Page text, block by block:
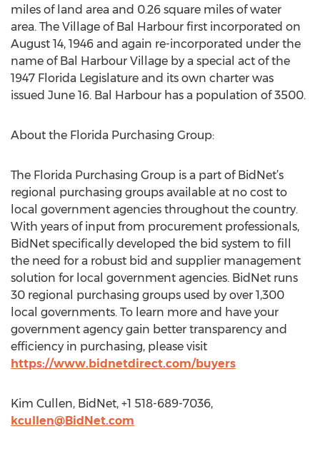
miles of land area and 0.26 square miles of water
area. The Village of Bal Harbour first incorporated on
August 14, 1946 and again re-incorporated under the
name of Bal Harbour Village by a special act of the
1947 Florida Legislature and its own charter was
issued June 16. Bal Harbour has a population of 3500.
About the Florida Purchasing Group:
The Florida Purchasing Group is a part of BidNet’s
regional purchasing groups available at no cost to
local government agencies throughout the country.
With years of input from procurement professionals,
BidNet specifically developed the bid system to fill
the need for a robust bid and supplier management
solution for local government agencies. BidNet runs
30 regional purchasing groups used by over 1,300
local governments. To learn more and have your
government agency gain better transparency and
efficiency in purchasing, please visit
https://www.bidnetdirect.com/buyers
Kim Cullen, BidNet, +1 518-689-7036,
kcullen@BidNet.com